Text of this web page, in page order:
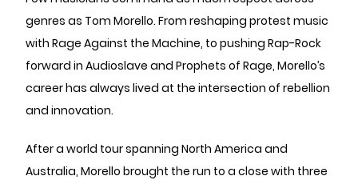
genres as Tom Morello. From reshaping protest music
with Rage Against the Machine, to pushing Rap-Rock
forward in Audioslave and Prophets of Rage, Morello’s
career has always lived at the intersection of rebellion
and innovation.
After a world tour spanning North America and
Australia, Morello brought the run to a close with three